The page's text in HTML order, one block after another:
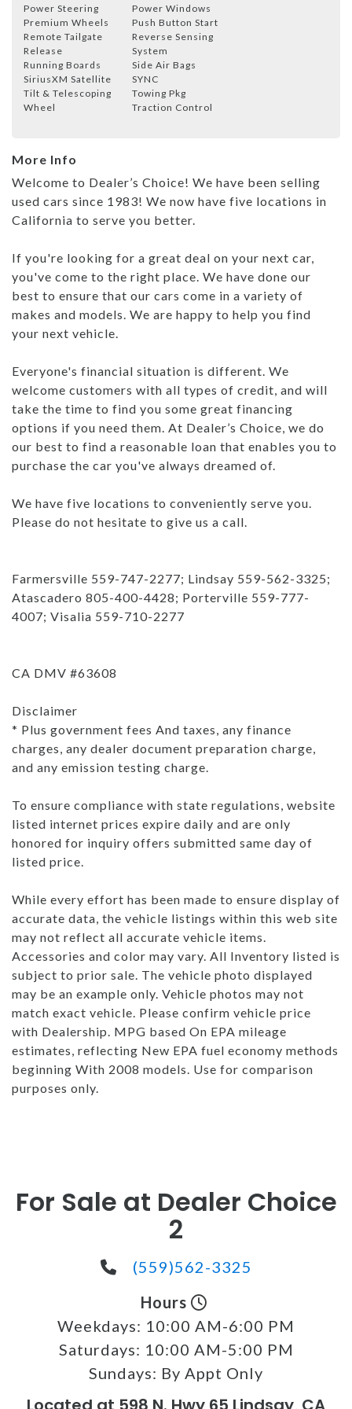
Power Steering
Power Windows
Premium Wheels
Push Button Start
Remote Tailgate
Release
Reverse Sensing
System
Running Boards
Side Air Bags
SiriusXM Satellite
SYNC
Tilt & Telescoping
Wheel
Towing Pkg
Traction Control
More Info
Welcome to Dealer’s Choice! We have been selling
used cars since 1983! We now have five locations in
California to serve you better.
If you're looking for a great deal on your next car,
you've come to the right place. We have done our
best to ensure that our cars come in a variety of
makes and models. We are happy to help you find
your next vehicle.
Everyone's financial situation is different. We
welcome customers with all types of credit, and will
take the time to find you some great financing
options if you need them. At Dealer’s Choice, we do
our best to find a reasonable loan that enables you to
purchase the car you've always dreamed of.
We have five locations to conveniently serve you.
Please do not hesitate to give us a call.
Farmersville 559-747-2277; Lindsay 559-562-3325;
Atascadero 805-400-4428; Porterville 559-777-
4007; Visalia 559-710-2277
CA DMV #63608
Disclaimer
* Plus government fees And taxes, any finance
charges, any dealer document preparation charge,
and any emission testing charge.
To ensure compliance with state regulations, website
listed internet prices expire daily and are only
honored for inquiry offers submitted same day of
listed price.
While every effort has been made to ensure display of
accurate data, the vehicle listings within this web site
may not reflect all accurate vehicle items.
Accessories and color may vary. All Inventory listed is
subject to prior sale. The vehicle photo displayed
may be an example only. Vehicle photos may not
match exact vehicle. Please confirm vehicle price
with Dealership. MPG based On EPA mileage
estimates, reflecting New EPA fuel economy methods
beginning With 2008 models. Use for comparison
purposes only.
For Sale at Dealer Choice
2
(559)562-3325
Hours
Weekdays: 10:00 AM-6:00 PM
Saturdays: 10:00 AM-5:00 PM
Sundays: By Appt Only